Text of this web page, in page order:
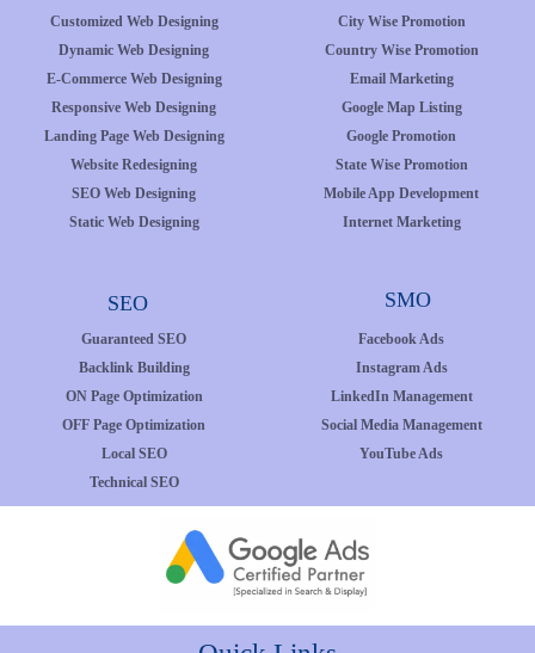
Customized Web Designing
Dynamic Web Designing
E-Commerce Web Designing
Responsive Web Designing
Landing Page Web Designing
Website Redesigning
SEO Web Designing
Static Web Designing
City Wise Promotion
Country Wise Promotion
Email Marketing
Google Map Listing
Google Promotion
State Wise Promotion
Mobile App Development
Internet Marketing
SEO SMO
Guaranteed SEO
Backlink Building
ON Page Optimization
OFF Page Optimization
Local SEO
Technical SEO
Facebook Ads
Instagram Ads
LinkedIn Management
Social Media Management
YouTube Ads